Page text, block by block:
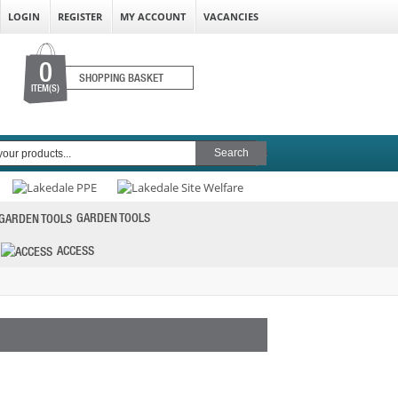
LOGIN REGISTER MY ACCOUNT VACANCIES
0
ITEM(S)
SHOPPING BASKET
GARDEN TOOLS
ACCESS